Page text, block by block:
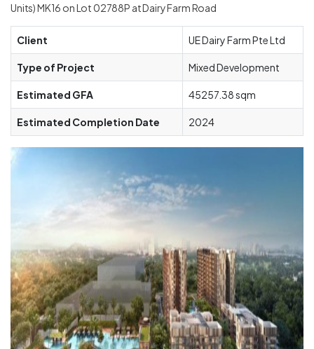
Units) MK16 on Lot 02788P at Dairy Farm Road
Client UE Dairy Farm Pte Ltd
Type of Project Mixed Development
Estimated GFA 45257.38 sqm
Estimated Completion Date 2024